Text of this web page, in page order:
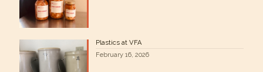
Plastics at VFA
February 16, 2026